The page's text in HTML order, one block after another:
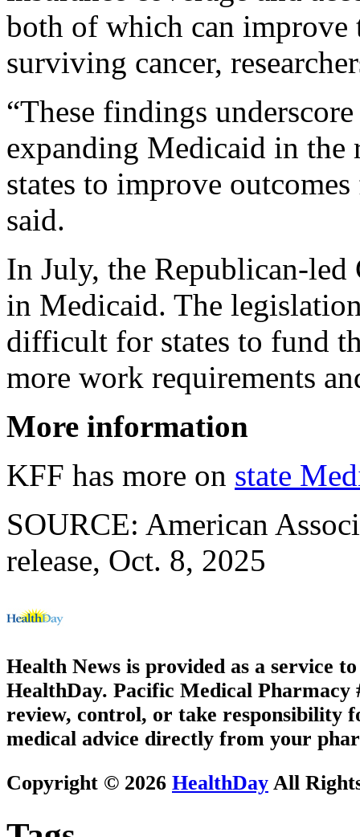
both of which can
surviving cancer,
“These findings
expanding Medicaid in the
states to improve
said.
In July, the Republican-led
in Medicaid. The
difficult for states to fund
more work requirements
More information
KFF has more on state
SOURCE: American
release, Oct. 8, 2025
Health News is provided as a service
HealthDay. Pacific Medical Pharmacy
review, control, or take responsibility
medical advice directly from your
Copyright © 2026 HealthDay All